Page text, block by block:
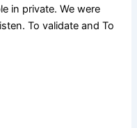
in private. We were
To validate and To